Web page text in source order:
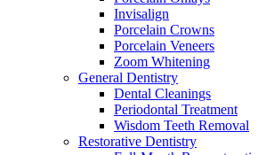
Invisalign
Porcelain Crowns
Porcelain Veneers
Zoom Whitening
General Dentistry
Dental Cleanings
Periodontal Treatment
Wisdom Teeth Removal
Restorative Dentistry